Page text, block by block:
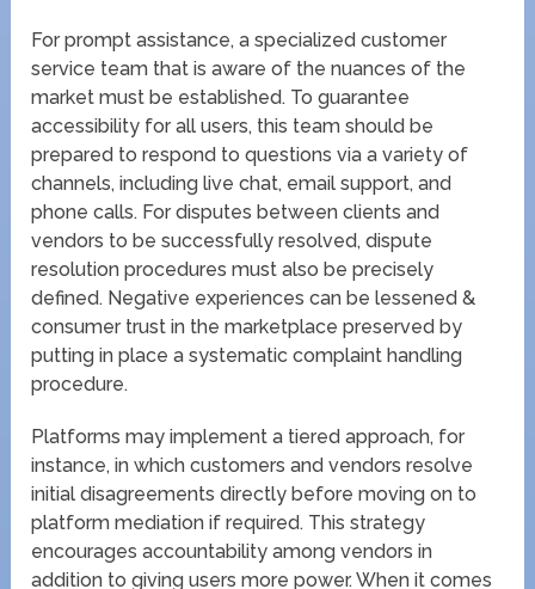
For prompt assistance, a specialized customer
service team that is aware of the nuances of the
market must be established. To guarantee
accessibility for all users, this team should be
prepared to respond to questions via a variety of
channels, including live chat, email support, and
phone calls. For disputes between clients and
vendors to be successfully resolved, dispute
resolution procedures must also be precisely
defined. Negative experiences can be lessened &
consumer trust in the marketplace preserved by
putting in place a systematic complaint handling
procedure.
Platforms may implement a tiered approach, for
instance, in which customers and vendors resolve
initial disagreements directly before moving on to
platform mediation if required. This strategy
encourages accountability among vendors in
addition to giving users more power. When it comes